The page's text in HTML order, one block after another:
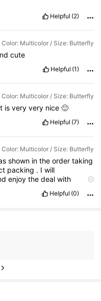
Helpful (2)
Color: Multicolor / Size: Butterfly
cute
Helpful (1)
Color: Multicolor / Size: Butterfly
is very very nice 🙂
Helpful (7)
Color: Multicolor / Size: Butterfly
shown in the order taking
packing . Iwill
enjoythedealwith
Helpful (0)